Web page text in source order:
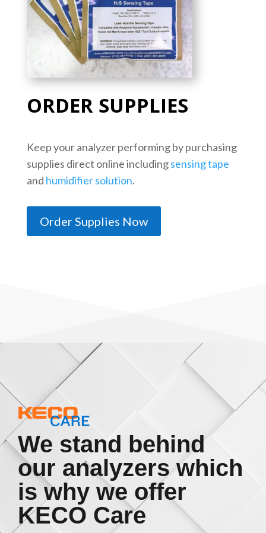
ORDER SUPPLIES
Keep your analyzer performing by purchasing
supplies direct online includingsensing tape
and humidifier solution.
Order Supplies Now
We stand behind
our analyzers which
is why we offer
KECO Care